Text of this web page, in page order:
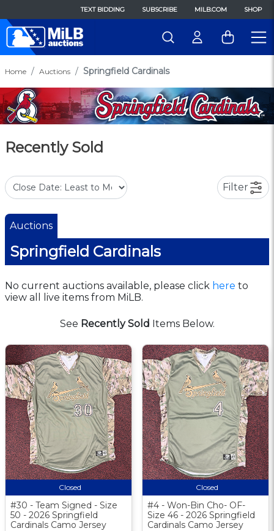
TEXT BIDDING SUBSCRIBE MILB.COM SHOP
Home Auctions Springfield Cardinals
Recently Sold
Filter
Auctions
Springfield Cardinals
No current auctions available, please click here to
view all live items from MiLB.
See Recently Sold Items Below.
Closed
#30 - Team Signed - Size
50 - 2026 Springfield
Cardinals Camo Jersey
Closed
#4 - Won-Bin Cho- OF-
Size 46 - 2026 Springfield
Cardinals Camo Jersey